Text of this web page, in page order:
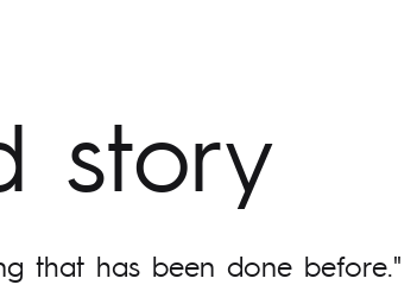
story
that has been done before."